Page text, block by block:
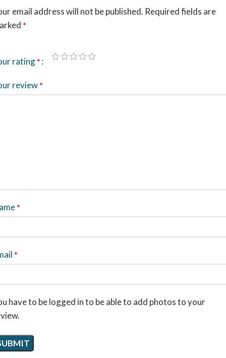
email address will not be published. Required fields are
*
rating*
review*
*
*
have to be logged in to be able to add photos to your